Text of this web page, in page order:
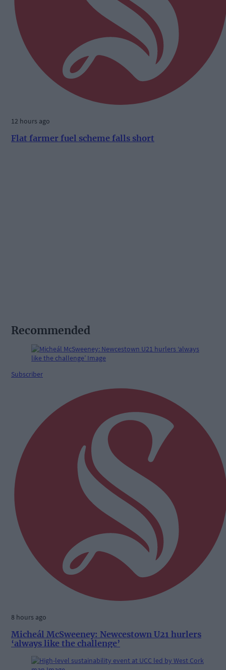
12 hours ago
Flat farmer fuel scheme falls short
Recommended
Subscriber
8 hours ago
Micheál McSweeney: Newcestown U21 hurlers
‘always like the challenge’